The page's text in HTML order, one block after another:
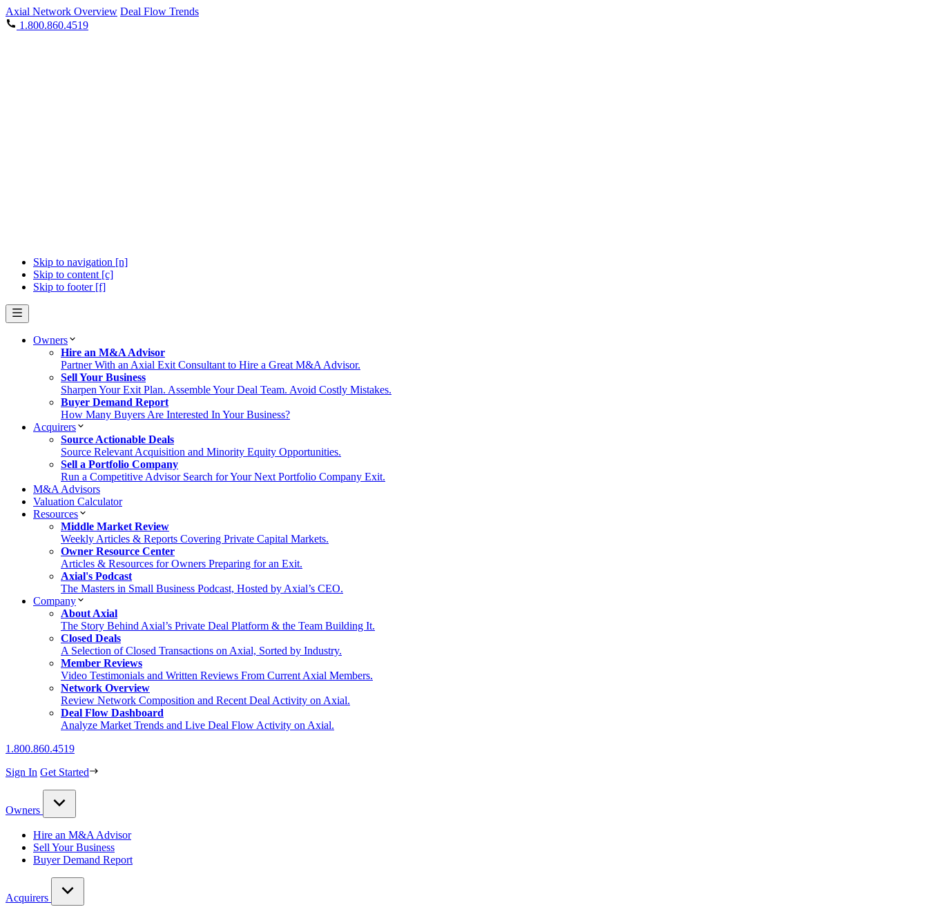
Axial Network Overview Deal Flow Trends
1.800.860.4519
Skip to navigation [n]
Skip to content [c]
Skip to footer [f]
Owners
Hire an M&A Advisor
Partner With an Axial Exit Consultant to Hire a Great M&A Advisor.
Sell Your Business
Sharpen Your Exit Plan. Assemble Your Deal Team. Avoid Costly Mistakes.
Buyer Demand Report
How Many Buyers Are Interested In Your Business?
Acquirers
Source Actionable Deals
Source Relevant Acquisition and Minority Equity Opportunities.
Sell a Portfolio Company
Run a Competitive Advisor Search for Your Next Portfolio Company Exit.
M&A Advisors
Valuation Calculator
Resources
Middle Market Review
Weekly Articles & Reports Covering Private Capital Markets.
Owner Resource Center
Articles & Resources for Owners Preparing for an Exit.
Axial's Podcast
The Masters in Small Business Podcast, Hosted by Axial’s CEO.
Company
About Axial
The Story Behind Axial’s Private Deal Platform & the Team Building It.
Closed Deals
A Selection of Closed Transactions on Axial, Sorted by Industry.
Member Reviews
Video Testimonials and Written Reviews From Current Axial Members.
Network Overview
Review Network Composition and Recent Deal Activity on Axial.
Deal Flow Dashboard
Analyze Market Trends and Live Deal Flow Activity on Axial.
1.800.860.4519
Sign In Get Started
Owners
Hire an M&A Advisor
Sell Your Business
Buyer Demand Report
Acquirers